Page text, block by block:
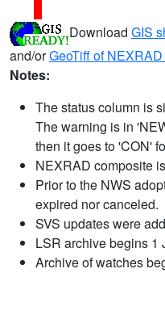
Download GIS
and/orGeoTiff of
Notes:
The status column is
The warning is in
then it goes to 'CON'
NEXRAD composite
Prior to the NWS
expired nor canceled.
SVS updates were
LSR archive begins 1
Archive of watches